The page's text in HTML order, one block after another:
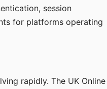
session
for platforms operating
rapidly. The UK Online